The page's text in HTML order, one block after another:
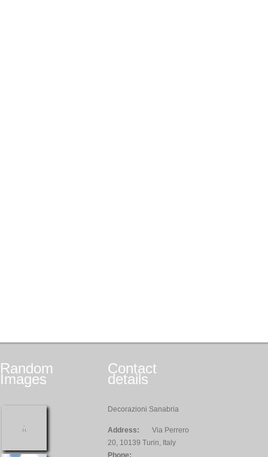
Random
Images
Contact
details
Decorazioni Sanabria
Address:
Via Perrero
20, 10139 Turin, Italy